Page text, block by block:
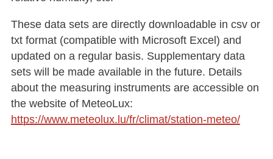
These data sets are directly downloadable in csv or
txt format (compatible with Microsoft Excel) and
updated on a regular basis. Supplementary data
sets will be made available in the future. Details
about the measuring instruments are accessible on
the website of MeteoLux:
https://www.meteolux.lu/fr/climat/station-meteo/